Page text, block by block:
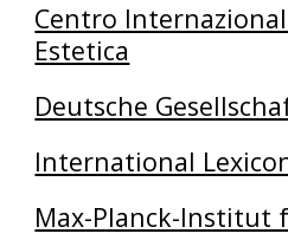
Centro
Estetica
Deutsche
International
Max-Planck-Institut